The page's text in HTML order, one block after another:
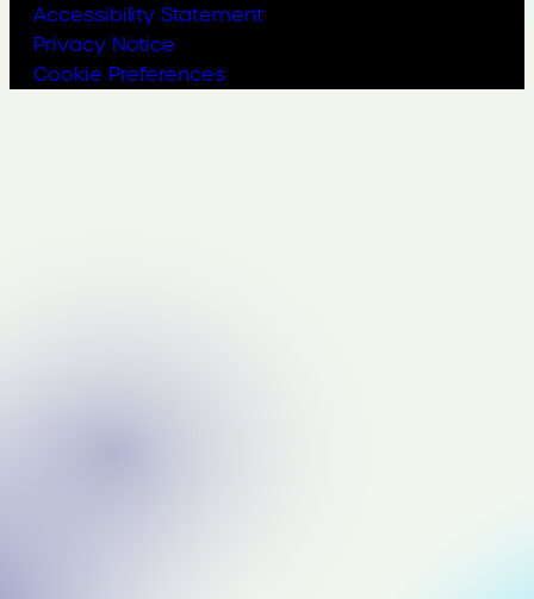
Accessibility Statement
Privacy Notice
Cookie Preferences